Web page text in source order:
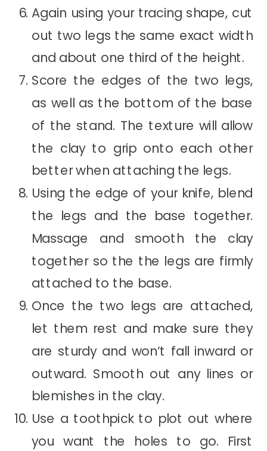
Again using your tracing shape, cut
out two legs the same exact width
and about one third of the height.
Score the edges of the two legs,
as well as the bottom of the base
of the stand. The texture will allow
the clay to grip onto each other
better when attaching the legs.
Using the edge of your knife, blend
the legs and the base together.
Massage and smooth the clay
together so the the legs are firmly
attached to the base.
Once the two legs are attached,
let them rest and make sure they
are sturdy and won’t fall inward or
outward. Smooth out any lines or
blemishes in the clay.
Use a toothpick to plot out where
you want the holes to go. First